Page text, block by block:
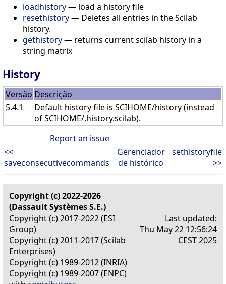
loadhistory— load a history file
resethistory— Deletes all entries in the Scilab
history.
gethistory— returns current scilab history in a
string matrix
History
Versão Descrição
5.4.1
Default history file is SCIHOME/history (instead
of SCIHOME/.history.scilab).
Report an issue
<<
saveconsecutivecommands
Gerenciador
de histórico
sethistoryfile
>>
Copyright (c) 2022-2026
(Dassault Systèmes S.E.)
Copyright (c) 2017-2022 (ESI
Group)
Copyright (c) 2011-2017 (Scilab
Enterprises)
Copyright (c) 1989-2012 (INRIA)
Copyright (c) 1989-2007 (ENPC)
Last updated:
Thu May 22 12:56:24
CEST 2025